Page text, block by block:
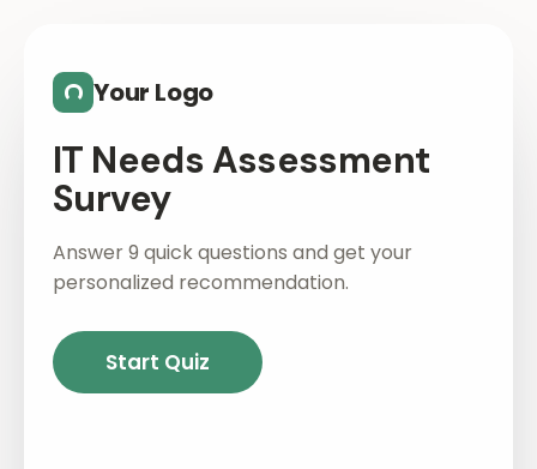
Your Logo
IT Needs Assessment
Survey
Answer 9 quick questions and get your
personalized recommendation.
Start Quiz